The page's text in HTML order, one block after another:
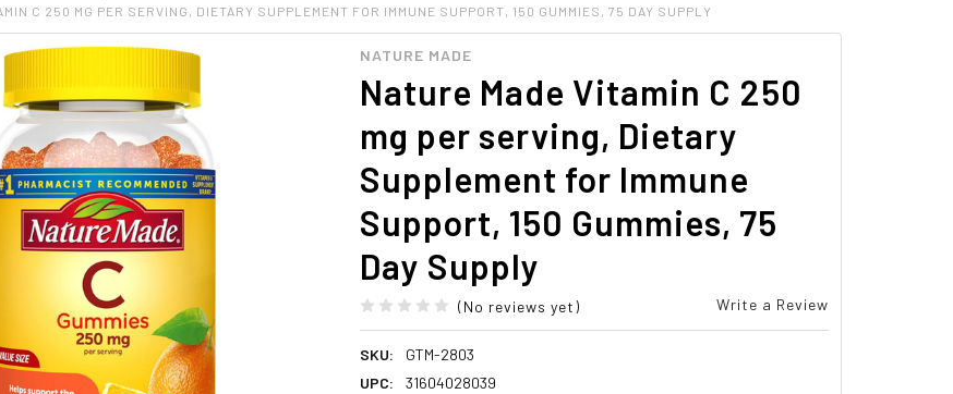
C 250 MG PER SERVING, DIETARY SUPPLEMENT FOR IMMUNE SUPPORT, 150 GUMMIES, 75 DAY SUPPLY
NATURE MADE
Nature Made Vitamin C 250
mg per serving, Dietary
Supplement for Immune
Support, 150 Gummies, 75
Day Supply
(No reviews yet) Write a Review
SKU:
GTM-2803
UPC:
31604028039